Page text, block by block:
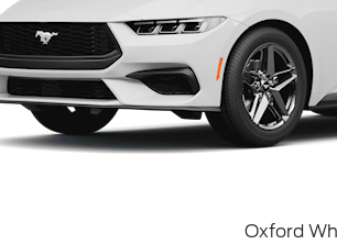
Oxford